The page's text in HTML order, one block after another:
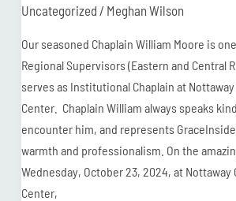
Uncategorized / Meghan Wilson
Our seasoned Chaplain William Moore is
Regional Supervisors (Eastern and Central
serves as Institutional Chaplain at
Center. Chaplain William always speaks
encounter him, and represents
warmth and professionalism. On the
Wednesday, October 23, 2024, at Nottaway
Center,